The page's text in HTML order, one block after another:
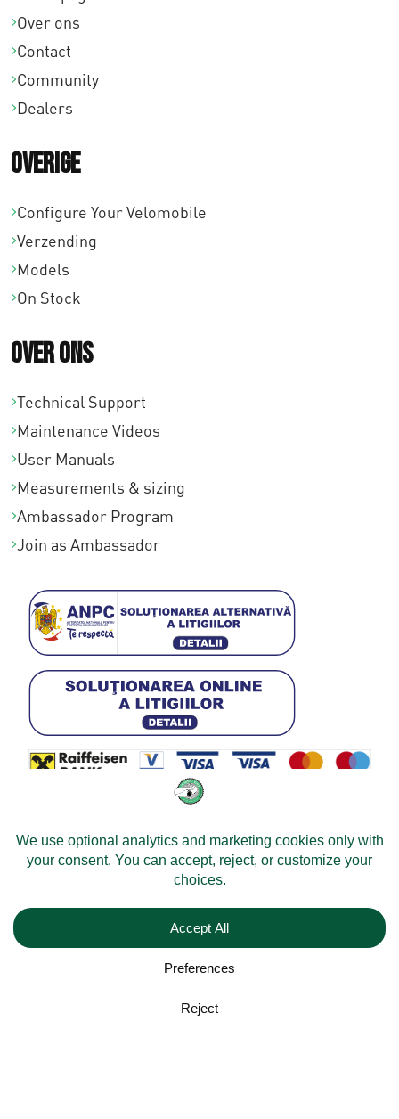
Over ons
Contact
Community
Dealers
Overige
Configure Your Velomobile
Verzending
Models
On Stock
Over ons
Technical Support
Maintenance Videos
User Manuals
Measurements & sizing
Ambassador Program
Join as Ambassador
Velomobileworld.com
Web development by